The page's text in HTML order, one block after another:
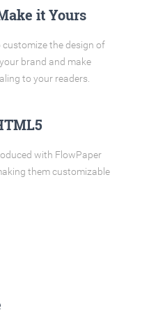
it Yours
the design of
brand and make
to your readers.
with FlowPaper
them customizable